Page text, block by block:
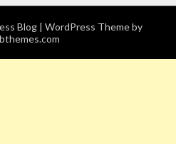
Blog | WordPress Theme by